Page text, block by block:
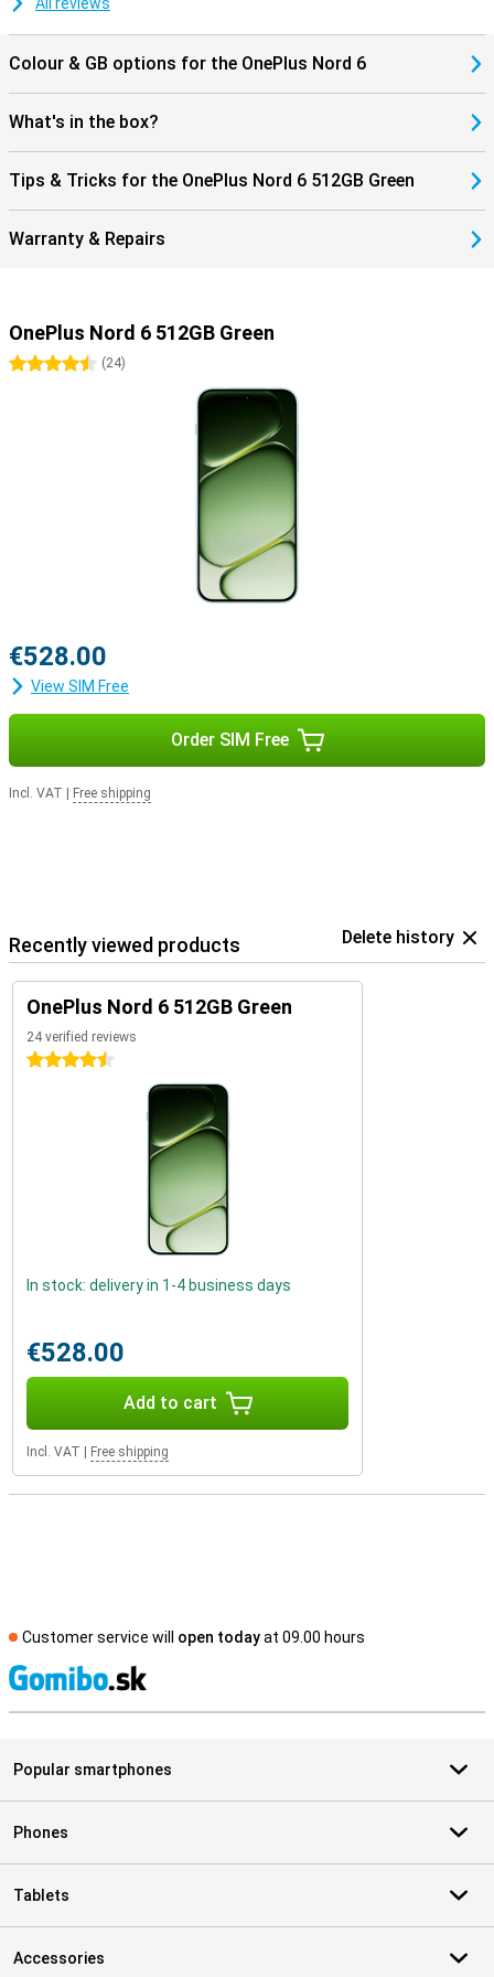
smartphone experience.
Colour & GB options for the OnePlus Nord 6
What's in the box?
Tips & Tricks for the OnePlus Nord 6 512GB Green
Warranty & Repairs
OnePlus Nord 6 512GB Green
4.5 stars
(24)
€528.00
View SIM Free
Order SIM Free
Incl. VAT Free shipping
Recently viewed products Delete history
OnePlus Nord 6 512GB Green
24 verified reviews
4.5 stars
In stock: delivery in 1-4 business days
€528.00
Add to cart
Incl. VAT Free shipping
Customer service will open todayat 09.00 hours
Popular smartphones
Phones
Tablets
Accessories